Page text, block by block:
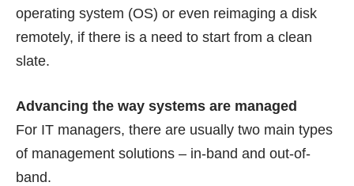
operating system (OS) or even reimaging a disk
remotely, if there is a need to start from a clean
slate.
Advancing the way systems are managed
For IT managers, there are usually two main types
of management solutions – in-band and out-of-
band.